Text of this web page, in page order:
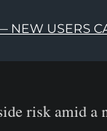
NEW USERS
risk amid